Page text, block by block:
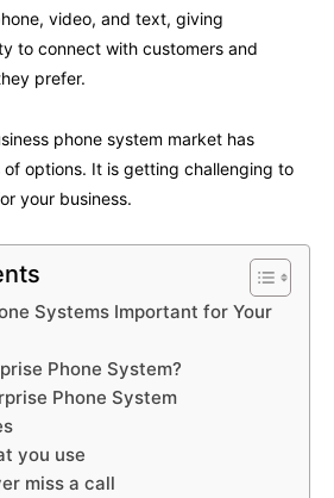
video, and text, giving
to connect with customers and
prefer.
phone system market has
options. It is getting challenging to
your business.
Systems Important for Your
Phone System?
Phone System
you use
miss a call